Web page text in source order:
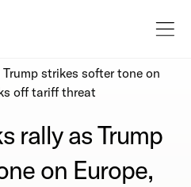
strikes softer tone on
off tariff threat
rally as Trump
on Europe,